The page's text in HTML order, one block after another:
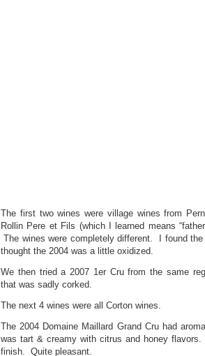
The first two wines were village wines from
Rollin Pere et Fils (which I learned means
The wines were completely different. I found
thought the 2004 was a little oxidized.
We then tried a 2007 1er Cru from the same
that was sadly corked.
The next 4 wines were all Corton wines.
The 2004 Domaine Maillard Grand Cru had
was tart & creamy with citrus and honey
finish. Quite pleasant.